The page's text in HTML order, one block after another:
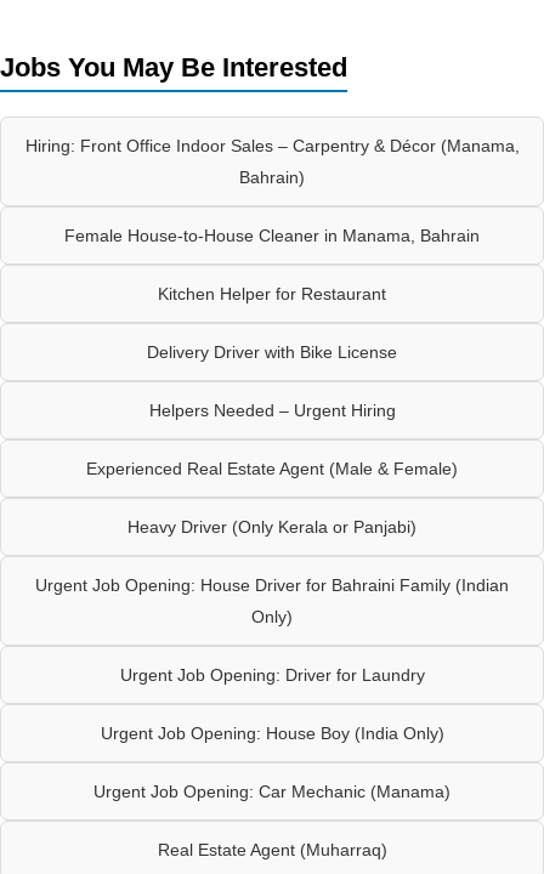
Jobs You May Be Interested
Hiring: Front Office Indoor Sales – Carpentry & Décor (Manama,
Bahrain)
Female House-to-House Cleaner in Manama, Bahrain
Kitchen Helper for Restaurant
Delivery Driver with Bike License
Helpers Needed – Urgent Hiring
Experienced Real Estate Agent (Male & Female)
Heavy Driver (Only Kerala or Panjabi)
Urgent Job Opening: House Driver for Bahraini Family (Indian
Only)
Urgent Job Opening: Driver for Laundry
Urgent Job Opening: House Boy (India Only)
Urgent Job Opening: Car Mechanic (Manama)
Real Estate Agent (Muharraq)